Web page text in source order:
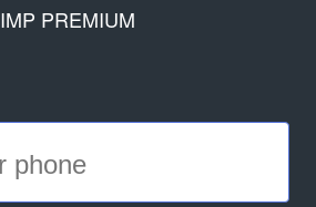
IMP PREMIUM